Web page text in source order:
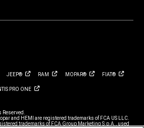
JEEP® RAM MOPAR® FIAT®
PRO ONE
and HEMI are registered trademarks of FCA US LLC.
trademarks of FCA Group Marketing S.p.A., used